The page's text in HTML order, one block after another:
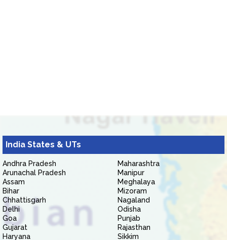
India States & UTs
Andhra Pradesh
Arunachal Pradesh
Assam
Bihar
Chhattisgarh
Delhi
Goa
Gujarat
Haryana
Maharashtra
Manipur
Meghalaya
Mizoram
Nagaland
Odisha
Punjab
Rajasthan
Sikkim